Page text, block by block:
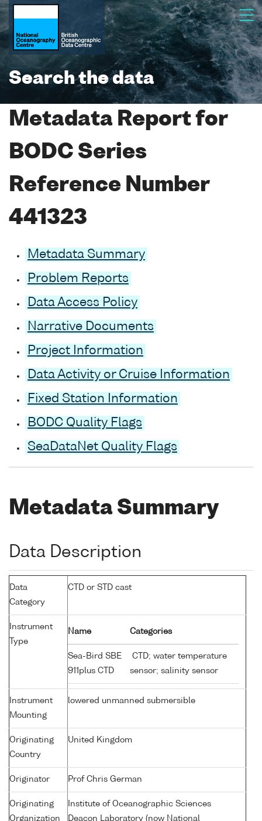
Search the data
Metadata Report for
BODC Series
Reference Number
441323
Metadata Summary
Problem Reports
Data Access Policy
Narrative Documents
Project Information
Data Activity or Cruise Information
Fixed Station Information
BODC Quality Flags
SeaDataNet Quality Flags
Metadata Summary
Data Description
Data
Category
CTD or STD cast
Instrument
Type
Name Categories
Sea-Bird SBE
911plus CTD
CTD; water temperature
sensor; salinity sensor
Instrument
Mounting
lowered unmanned submersible
Originating
Country
United Kingdom
Originator Prof Chris German
Originating
Organization
Institute of Oceanographic Sciences
Deacon Laboratory (now National